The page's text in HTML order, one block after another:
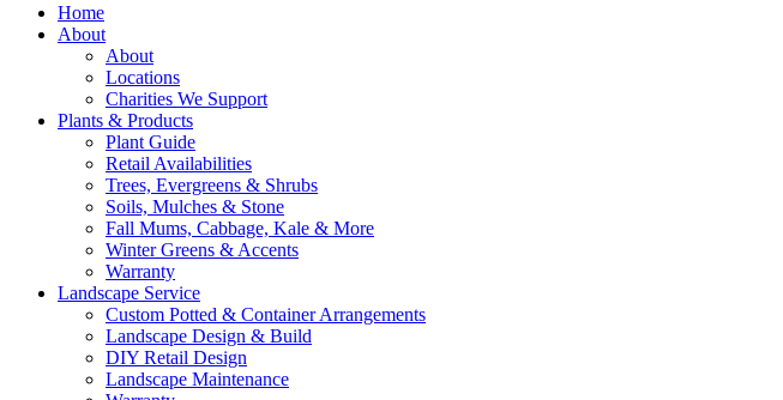
Home
About
About
Locations
Charities We Support
Plants & Products
Plant Guide
Retail Availabilities
Trees, Evergreens & Shrubs
Soils, Mulches & Stone
Fall Mums, Cabbage, Kale & More
Winter Greens & Accents
Warranty
Landscape Service
Custom Potted & Container Arrangements
Landscape Design & Build
DIY Retail Design
Landscape Maintenance